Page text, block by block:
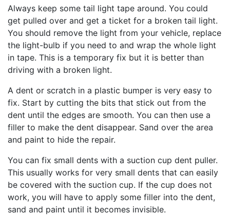
Always keep some tail light tape around. You could
get pulled over and get a ticket for a broken tail light.
You should remove the light from your vehicle, replace
the light-bulb if you need to and wrap the whole light
in tape. This is a temporary fix but it is better than
driving with a broken light.
A dent or scratch in a plastic bumper is very easy to
fix. Start by cutting the bits that stick out from the
dent until the edges are smooth. You can then use a
filler to make the dent disappear. Sand over the area
and paint to hide the repair.
You can fix small dents with a suction cup dent puller.
This usually works for very small dents that can easily
be covered with the suction cup. If the cup does not
work, you will have to apply some filler into the dent,
sand and paint until it becomes invisible.